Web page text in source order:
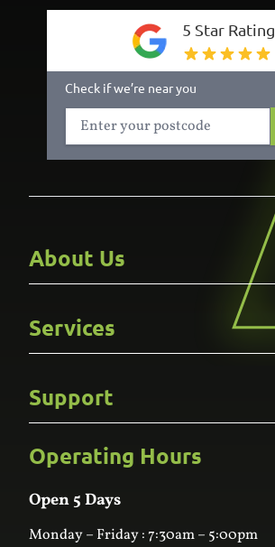
5 Star Rating
Check if we’re near you
About Us
Careers
Gallery
Services
Kitchens
Bathroom
Custom Joinery
Wardrobes
Laundry
Support
Frequently Asked Questions
Contact Us
Online Estimator
Operating Hours
Open 5 Days
Monday – Friday : 7:30am – 5:00pm